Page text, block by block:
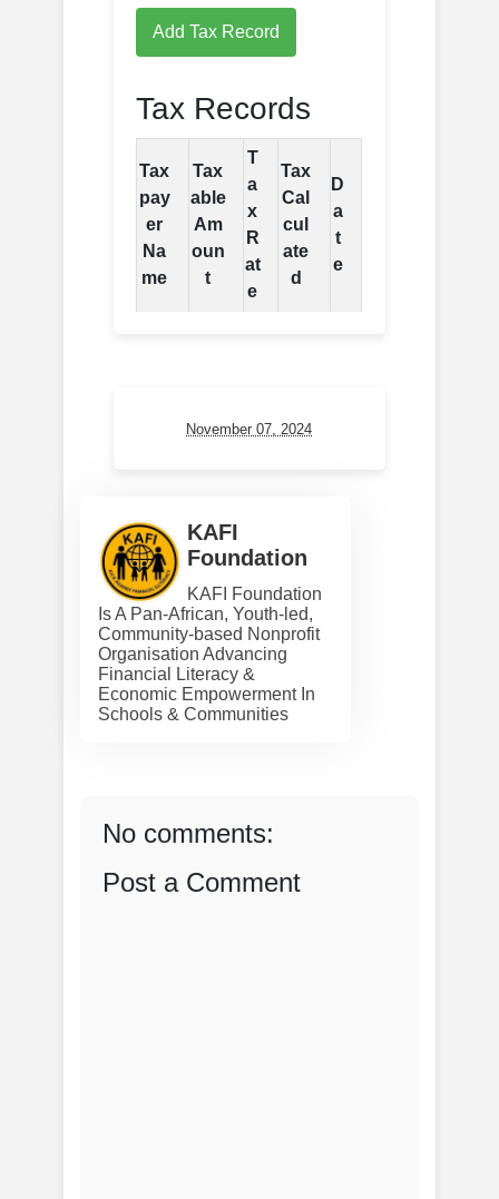
Add Tax Record
Tax Records
Tax
pay
er
Na
me
Tax
able
Am
oun
t
T
a
x
R
at
e
Tax
Cal
cul
ate
d
D
a
t
e
November 07, 2024
KAFI
Foundation
KAFI Foundation
Is A Pan-African, Youth-led,
Community-based Nonprofit
Organisation Advancing
Financial Literacy &
Economic Empowerment In
Schools & Communities
No comments:
Post a Comment